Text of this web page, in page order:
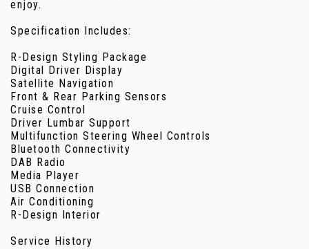
enjoy.
Specification Includes:
R-Design Styling Package
Digital Driver Display
Satellite Navigation
Front & Rear Parking Sensors
Cruise Control
Driver Lumbar Support
Multifunction Steering Wheel Controls
Bluetooth Connectivity
DAB Radio
Media Player
USB Connection
Air Conditioning
R-Design Interior
Service History